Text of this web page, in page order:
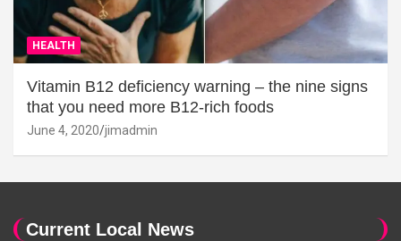
HEALTH
Vitamin B12 deficiency warning – the nine signs
that you need more B12-rich foods
June 4, 2020 jimadmin
Current Local News